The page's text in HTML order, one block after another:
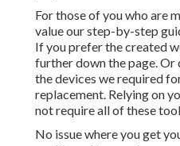
For those of you who are
value our step-by-step
If you prefer the created
further down the page.
the devices we required
replacement. Relying on
not require all of these
No issue where you get